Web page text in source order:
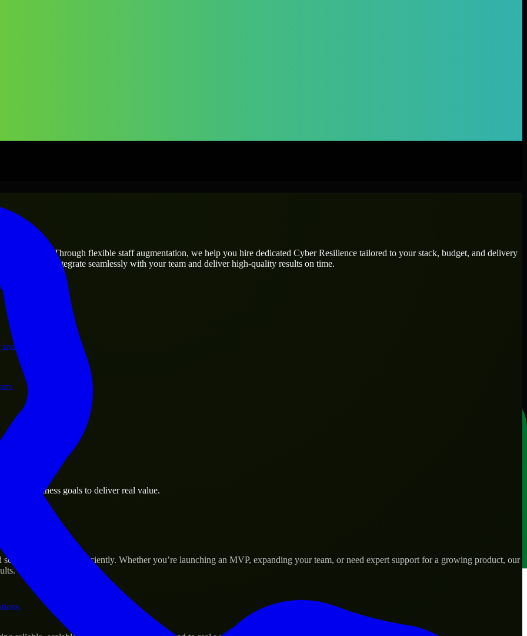
operations.
business.
assets.
needs? Through flexible staff augmentation, we help you hire dedicated Cyber Resilience tailored to your stack, budget, and delivery
who integrate seamlessly with your team and deliver high-quality results on time.
business goals to deliver real value.
their products efficiently. Whether you’re launching an MVP, expanding your team, or need expert support for a growing product, our